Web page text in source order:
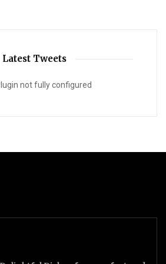
Latest Tweets
not fully configured